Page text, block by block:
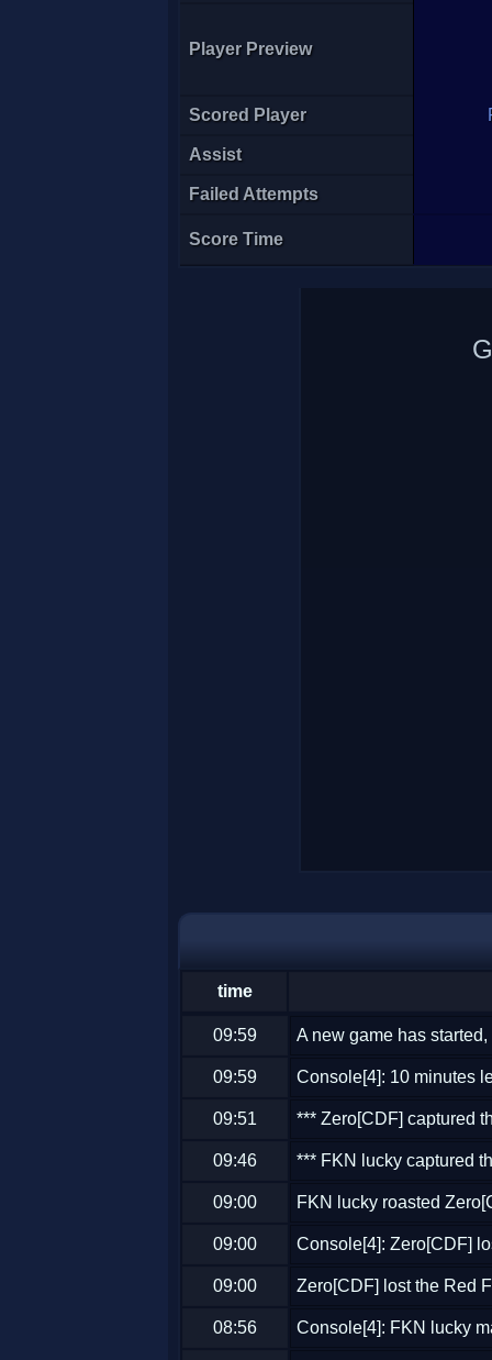
Player Preview
Scored Player
Assist
Failed Attempts
Score Time
time
09:59 A new game has started,
09:59 Console[4]: 10 minutes
09:51 *** Zero[CDF] captured
09:46 *** FKN lucky captured
09:00 FKN lucky roasted
09:00 Console[4]: Zero[CDF]
09:00 Zero[CDF] lost the Red
08:56 Console[4]: FKN lucky